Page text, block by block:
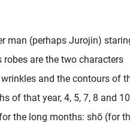
man (perhaps Jurojin)
robes are the two characters
and the contours of
of that year, 4, 5, 7, 8 and
the long months: shō (for